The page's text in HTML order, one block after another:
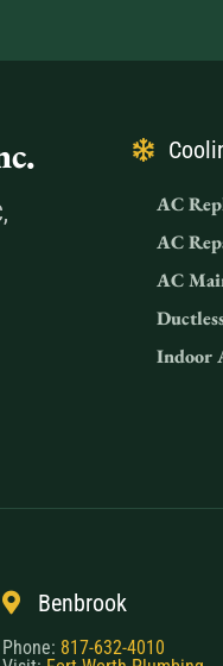
AC
AC
AC
Indoor
Benbrook
Phone: 817-632-4010